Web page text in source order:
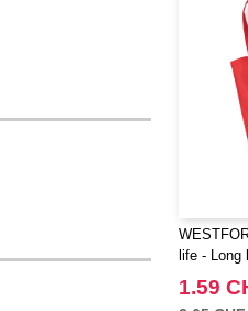
(105)
life - Long
1.59